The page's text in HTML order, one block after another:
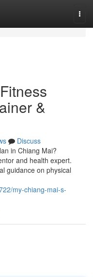
&
Discuss
in Chiang Mai?
and health expert.
guidance on physical
my-chiang-mai-s-